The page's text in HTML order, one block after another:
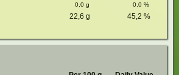
0,0 g 0,0 %
22,6 g 45,2 %